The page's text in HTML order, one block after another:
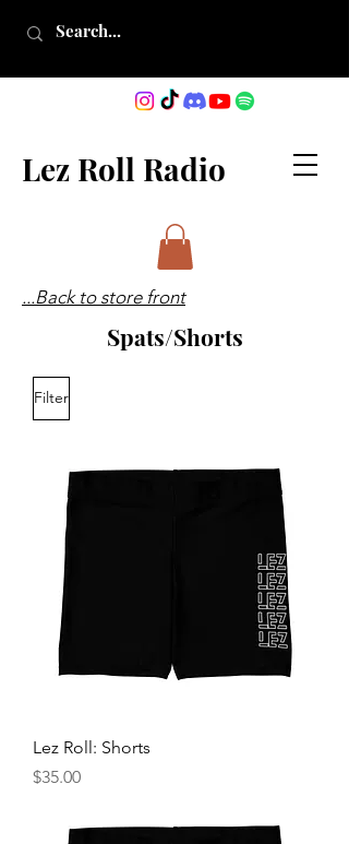
Lez Roll Radio
...Back to store front
Spats/Shorts
Filter
Lez Roll: Shorts
Price
$35.00